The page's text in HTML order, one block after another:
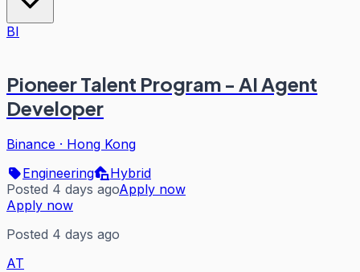
BI
Pioneer Talent Program - AI Agent
Developer
Binance · Hong Kong
Engineering
Hybrid
Posted 4 days agoApply now
Apply now
Posted 4 days ago
AT